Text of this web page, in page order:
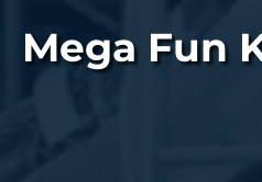
Mega Fun